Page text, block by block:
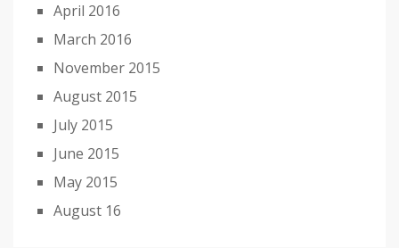
April 2016
March 2016
November 2015
August 2015
July 2015
June 2015
May 2015
August 16